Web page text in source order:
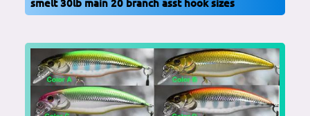
smelt 30lb main 20 branch asst hook sizes